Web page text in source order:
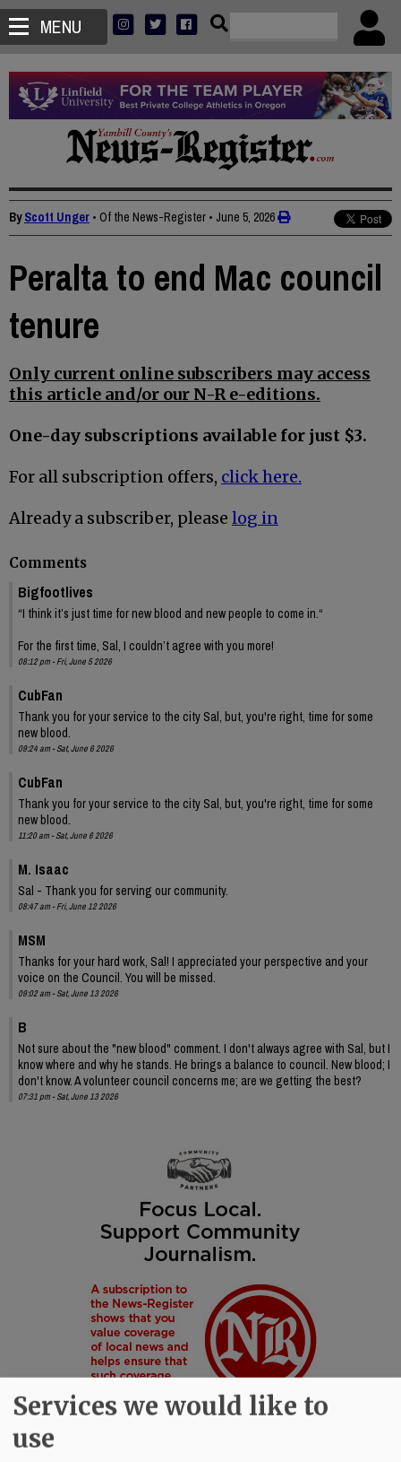
MENU
ByScott Unger • Of the News-Register • June 5, 2026
Peralta to end Mac council
tenure
Only current online subscribers may access
this article and/or our N-R e-editions.
One-day subscriptions available for just $3.
For all subscription offers, click here.
Already a subscriber, please log in
Comments
Bigfootlives
“I think it’s just time for new blood and new people to come in.“
For the first time, Sal, I couldn’t agree with you more!
08:12 pm - Fri, June 5 2026
CubFan
Thank you for your service to the city Sal, but, you're right, time for some
new blood.
09:24 am - Sat, June 6 2026
CubFan
Thank you for your service to the city Sal, but, you're right, time for some
new blood.
11:20 am - Sat, June 6 2026
M. Isaac
Sal - Thank you for serving our community.
08:47 am - Fri, June 12 2026
MSM
Thanks for your hard work, Sal! I appreciated your perspective and your
voice on the Council. You will be missed.
09:02 am - Sat, June 13 2026
B
Not sure about the "new blood" comment. I don't always agree with Sal, but I
know where and why he stands. He brings a balance to council. New blood; I
don't know. A volunteer council concerns me; are we getting the best?
07:31 pm - Sat, June 13 2026
Services we would like to
use